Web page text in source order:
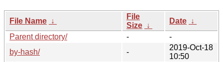
File Name ↓
File
Size ↓
Date ↓
Parent directory/
-
-
by-hash/
-
2019-Oct-18
10:50